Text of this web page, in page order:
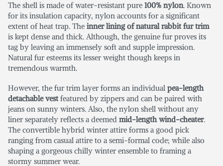
The shell is made of water-resistant pure 100% nylon. Known
for its insulation capacity, nylon accounts for a significant
extent of heat trap. The inner lining of natural rabbit fur trim
is kept dense and thick. Although, the genuine fur proves its
tag by leaving an immensely soft and supple impression.
Natural fur esteems its lesser weight though keeps in
tremendous warmth.
However, the fur trim layer forms an individual pea-length
detachable vestfeatured by zippers and can be paired with
jeans on sunny winters. Also, the nylon shell without any
liner separately reflects a deemed mid-length wind-cheater.
The convertible hybrid winter attire forms a good pick
ranging from casual attire to a semi-formal code; while also
shaping a gorgeous chilly winter ensemble to framing a
stormy summer wear.